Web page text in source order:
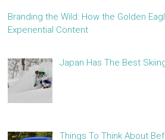
Branding the Wild: How the Golden
Experiential Content
Japan Has The Best
Things To Think About